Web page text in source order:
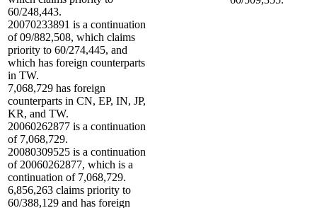
60/248,443.
20070233891 is a continuation
of 09/882,508, which claims
priority to 60/274,445, and
which has foreign counterparts
in TW.
7,068,729 has foreign
counterparts in CN, EP, IN, JP,
KR, and TW.
20060262877 is a continuation
of 7,068,729.
20080309525 is a continuation
of 20060262877, which is a
continuation of 7,068,729.
6,856,263 claims priority to
60/388,129 and has foreign